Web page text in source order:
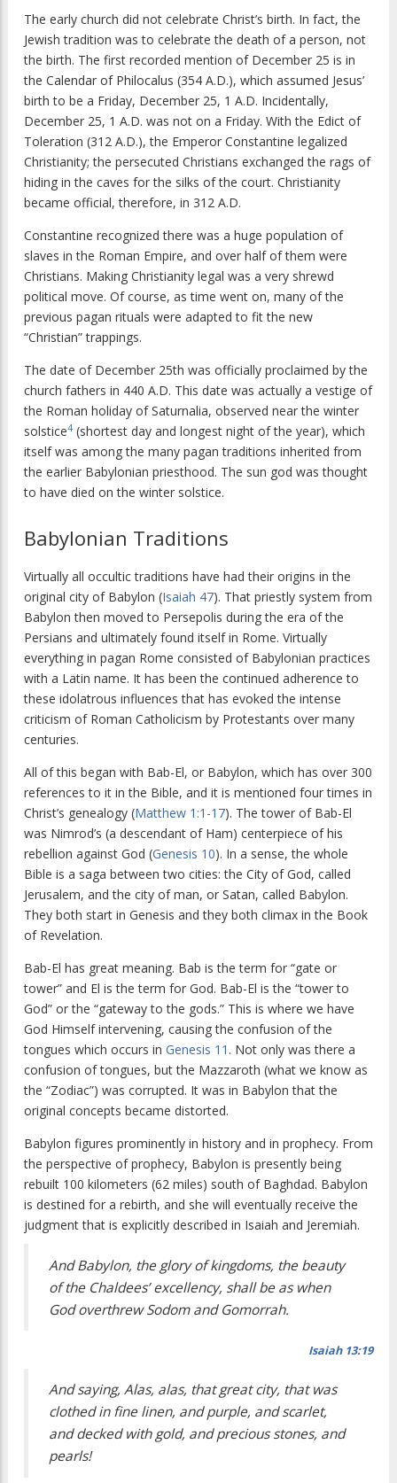
The early church did not celebrate Christ’s birth. In fact, the
Jewish tradition was to celebrate the death of a person, not
the birth. The first recorded mention of December 25 is in
the Calendar of Philocalus (354 A.D.), which assumed Jesus’
birth to be a Friday, December 25, 1 A.D. Incidentally,
December 25, 1 A.D. was not on a Friday. With the Edict of
Toleration (312 A.D.), the Emperor Constantine legalized
Christianity; the persecuted Christians exchanged the rags of
hiding in the caves for the silks of the court. Christianity
became official, therefore, in 312 A.D.
Constantine recognized there was a huge population of
slaves in the Roman Empire, and over half of them were
Christians. Making Christianity legal was a very shrewd
political move. Of course, as time went on, many of the
previous pagan rituals were adapted to fit the new
“Christian” trappings.
The date of December 25th was officially proclaimed by the
church fathers in 440 A.D. This date was actually a vestige of
the Roman holiday of Saturnalia, observed near the winter
solstice4 (shortest day and longest night of the year), which
itself was among the many pagan traditions inherited from
the earlier Babylonian priesthood. The sun god was thought
to have died on the winter solstice.
Babylonian Traditions
Virtually all occultic traditions have had their origins in the
original city of Babylon (Isaiah 47). That priestly system from
Babylon then moved to Persepolis during the era of the
Persians and ultimately found itself in Rome. Virtually
everything in pagan Rome consisted of Babylonian practices
with a Latin name. It has been the continued adherence to
these idolatrous influences that has evoked the intense
criticism of Roman Catholicism by Protestants over many
centuries.
All of this began with Bab-El, or Babylon, which has over 300
references to it in the Bible, and it is mentioned four times in
Christ’s genealogy (Matthew 1:1-17). The tower of Bab-El
was Nimrod’s (a descendant of Ham) centerpiece of his
rebellion against God (Genesis 10). In a sense, the whole
Bible is a saga between two cities: the City of God, called
Jerusalem, and the city of man, or Satan, called Babylon.
They both start in Genesis and they both climax in the Book
of Revelation.
Bab-El has great meaning. Bab is the term for “gate or
tower” and El is the term for God. Bab-El is the “tower to
God” or the “gateway to the gods.” This is where we have
God Himself intervening, causing the confusion of the
tongues which occurs in Genesis 11 . Not only was there a
confusion of tongues, but the Mazzaroth (what we know as
the “Zodiac”) was corrupted. It was in Babylon that the
original concepts became distorted.
Babylon figures prominently in history and in prophecy. From
the perspective of prophecy, Babylon is presently being
rebuilt 100 kilometers (62 miles) south of Baghdad. Babylon
is destined for a rebirth, and she will eventually receive the
judgment that is explicitly described in Isaiah and Jeremiah.
And Babylon, the glory of kingdoms, the beauty
of the Chaldees’ excellency, shall be as when
God overthrew Sodom and Gomorrah.
Isaiah 13:19
And saying, Alas, alas, that great city, that was
clothed in fine linen, and purple, and scarlet,
and decked with gold, and precious stones, and
pearls!